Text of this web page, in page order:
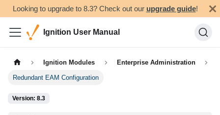
Looking to upgrade to 8.3? Check out our upgrade guide!
Ignition User Manual
Ignition Modules Enterprise Administration
Redundant EAM Configuration
Version: 8.3